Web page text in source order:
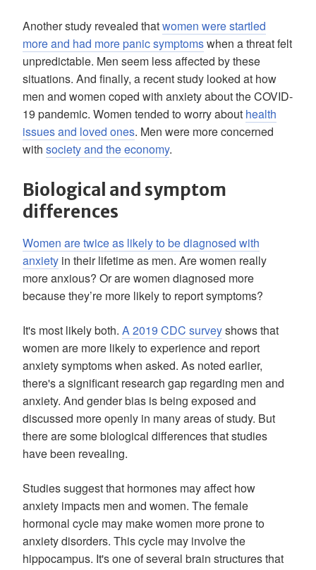
Another study revealed thatwomen were startled
more and had more panic symptomswhen a threat felt
unpredictable. Men seem less affected by these
situations. And finally, a recent study looked at how
men and women coped with anxiety about the COVID-
19 pandemic. Women tended to worry about health
issues and loved ones. Men were more concerned
with society and the economy.
Biological and symptom
differences
Women are twice as likely to be diagnosed with
anxiety in their lifetime as men. Are women really
more anxious? Or are women diagnosed more
because they’re more likely to report symptoms?
It's most likely both. A 2019 CDC surveyshows that
women are more likely to experience and report
anxiety symptoms when asked. As noted earlier,
there's a significant research gap regarding men and
anxiety. And gender bias is being exposed and
discussed more openly in many areas of study. But
there are some biological differences that studies
have been revealing.
Studies suggest that hormones may affect how
anxiety impacts men and women. The female
hormonal cycle may make women more prone to
anxiety disorders. This cycle may involve the
hippocampus. It's one of several brain structures that